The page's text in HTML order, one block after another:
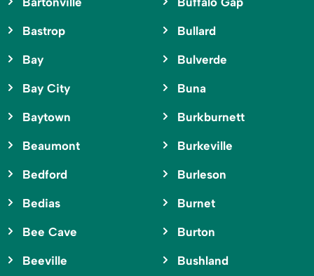
Bastrop
Bay
Bay City
Baytown
Beaumont
Bedford
Bedias
Bee Cave
Beeville
Bullard
Bulverde
Buna
Burkburnett
Burkeville
Burleson
Burnet
Burton
Bushland